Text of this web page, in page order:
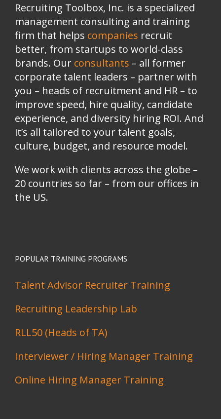
Recruiting Toolbox, Inc. is a specialized
management consulting and training
firm that helps companies recruit
better, from startups to world-class
brands. Our consultants – all former
corporate talent leaders – partner with
you – heads of recruitment and HR – to
improve speed, hire quality, candidate
experience, and diversity hiring ROI. And
it’s all tailored to your talent goals,
culture, budget, and resource model.
We work with clients across the globe –
20 countries so far – from our offices in
the US.
POPULAR TRAINING PROGRAMS
Talent Advisor Recruiter Training
Recruiting Leadership Lab
RLL50 (Heads of TA)
Interviewer / Hiring Manager Training
Online Hiring Manager Training